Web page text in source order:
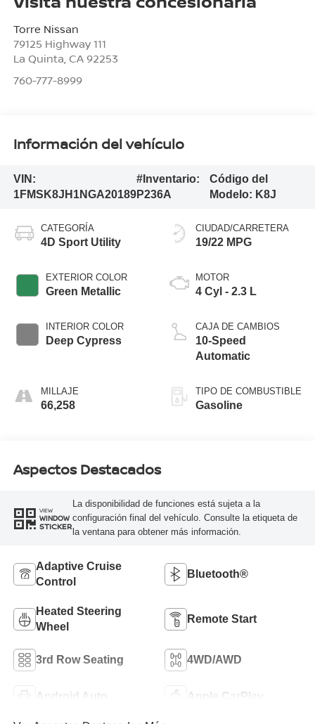
Torre Nissan
79125 Highway 111
La Quinta CA 92253
760-777-8999
Información del vehículo
VIN:
1FMSK8JH1NGA20189
#Inventario:
P236A
Código del
Modelo: K8J
CATEGORÍA
4D Sport Utility
EXTERIOR COLOR
Green Metallic
INTERIOR COLOR
Deep Cypress
MILLAJE
66,258
CIUDAD/CARRETERA
19/22 MPG
MOTOR
4 Cyl - 2.3 L
CAJA DE CAMBIOS
10-Speed
Automatic
TIPO DE COMBUSTIBLE
Gasoline
Aspectos Destacados
VIEW
WINDOW
STICKER
La disponibilidad de funciones está sujeta a la
configuración final del vehículo. Consulte la etiqueta de
la ventana para obtener más información.
Adaptive Cruise
Control
Bluetooth®
Heated Steering
Wheel
Remote Start
3rd Row Seating 4WD/AWD
Android Auto Apple CarPlay